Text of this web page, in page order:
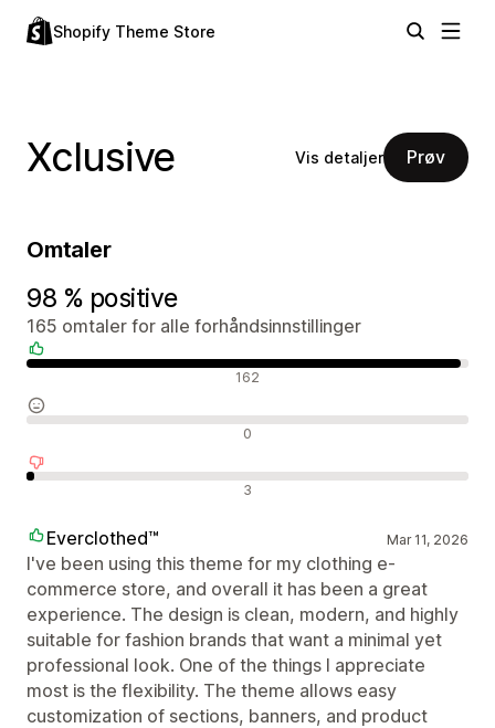
Shopify Theme Store
Xclusive Vis detaljer Prøv
Omtaler
98 % positive
165 omtaler for alle forhåndsinnstillinger
162
0
3
Everclothed™ Mar 11, 2026
I've been using this theme for my clothing e-
commerce store, and overall it has been a great
experience. The design is clean, modern, and highly
suitable for fashion brands that want a minimal yet
professional look. One of the things I appreciate
most is the flexibility. The theme allows easy
customization of sections, banners, and product